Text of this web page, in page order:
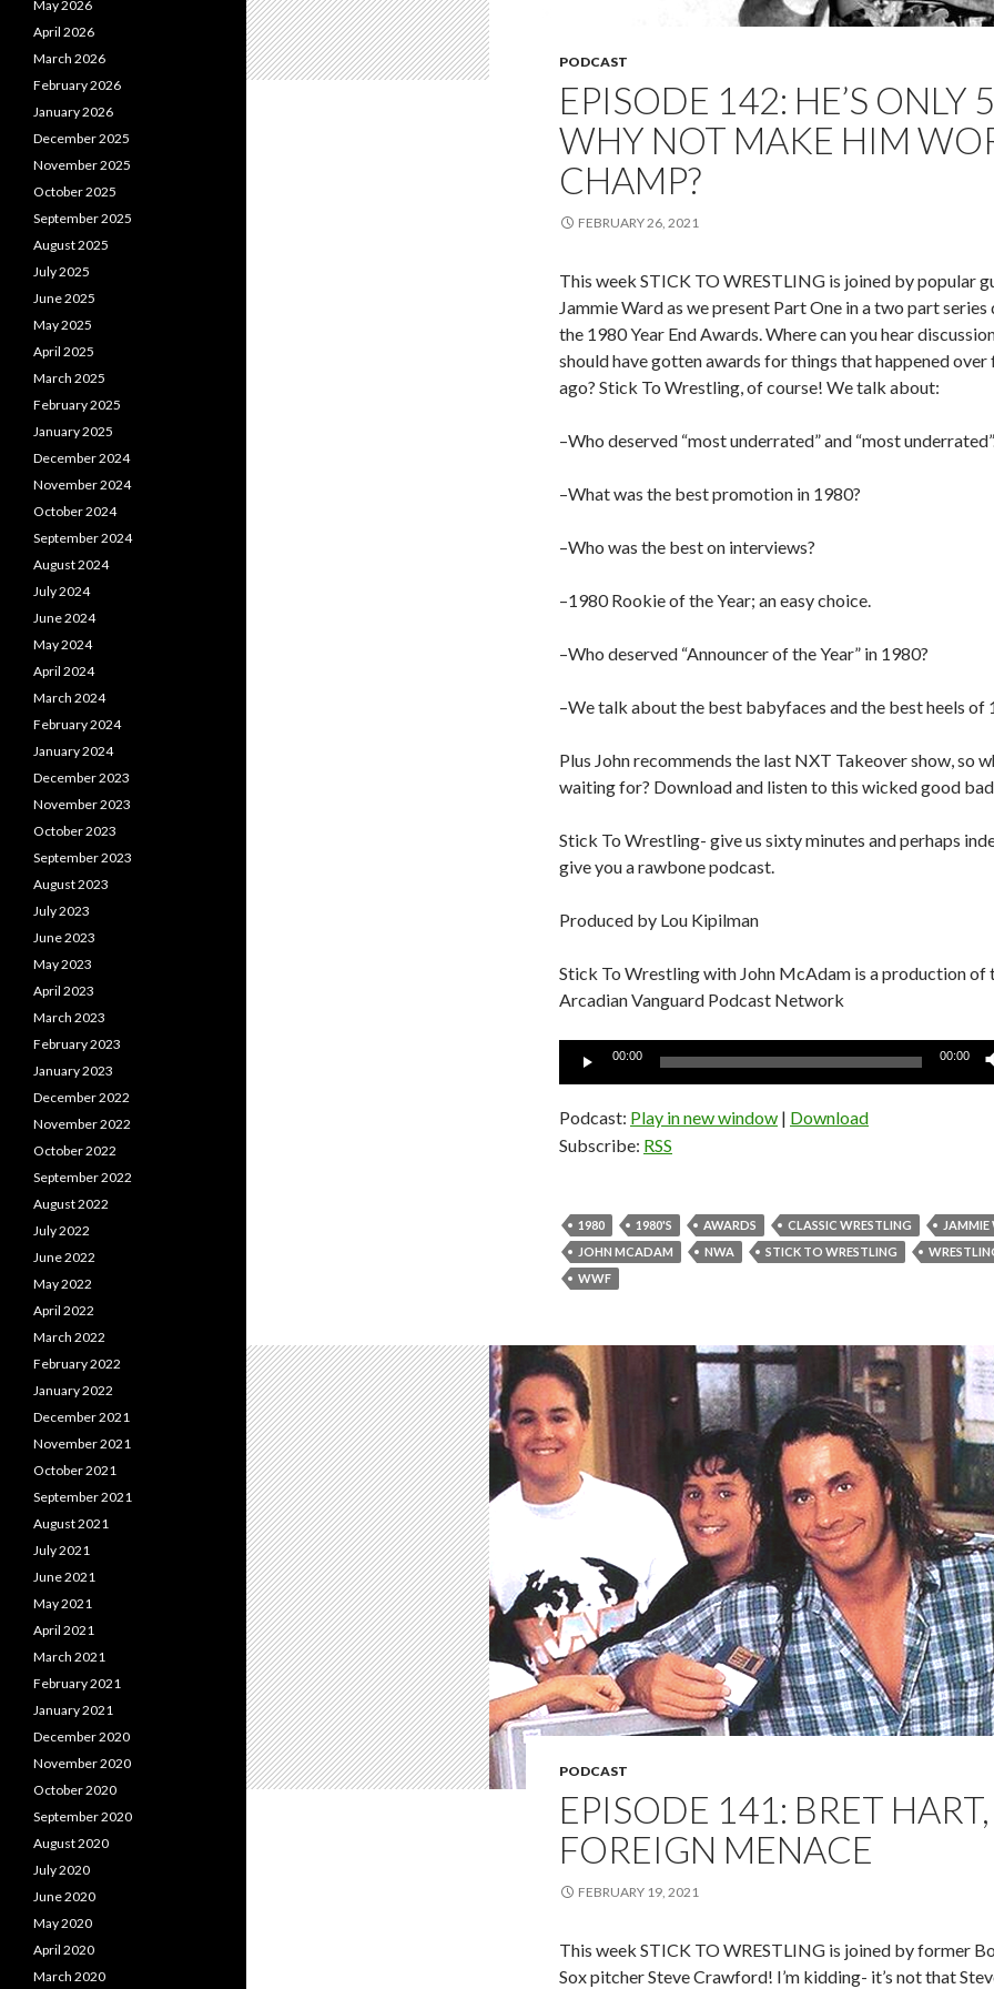
PODCAST
EPISODE 142: HE’S ONLY
WHY NOT MAKE HIM
CHAMP?
FEBRUARY 26, 2021
This week STICK TO WRESTLING is joined by popular
Jammie Ward as we present Part One in a two part series
the 1980 Year End Awards. Where can you hear
should have gotten awards for things that happened over
ago? Stick To Wrestling, of course! We talk about:
–Who deserved “most underrated” and “most
–What was the best promotion in 1980?
–Who was the best on interviews?
–1980 Rookie of the Year; an easy choice.
–Who deserved “Announcer of the Year” in 1980?
–We talk about the best babyfaces and the best heels of
Plus John recommends the last NXT Takeover show, so
waiting for? Download and listen to this wicked good
Stick To Wrestling- give us sixty minutes and perhaps
give you a rawbone podcast.
Produced by Lou Kipilman
Stick To Wrestling with John McAdam is a production of
Arcadian Vanguard Podcast Network
Audio
00:00 00:00
Podcast: Play in new window | Download
Subscribe: RSS
1980 1980'S AWARDS CLASSIC WRESTLING
JAMMIE
JOHN MCADAM
NWA STICK TO WRESTLING
WWF
PODCAST
EPISODE 141: BRET
FOREIGN MENACE
FEBRUARY 19, 2021
This week STICK TO WRESTLING is joined by former
Sox pitcher Steve Crawford! I’m kidding- it’s not that
May 2026
April 2026
March 2026
February 2026
January 2026
December 2025
November 2025
October 2025
September 2025
August 2025
July 2025
June 2025
May 2025
April 2025
March 2025
February 2025
January 2025
December 2024
November 2024
October 2024
September 2024
August 2024
July 2024
June 2024
May 2024
April 2024
March 2024
February 2024
January 2024
December 2023
November 2023
October 2023
September 2023
August 2023
July 2023
June 2023
May 2023
April 2023
March 2023
February 2023
January 2023
December 2022
November 2022
October 2022
September 2022
August 2022
July 2022
June 2022
May 2022
April 2022
March 2022
February 2022
January 2022
December 2021
November 2021
October 2021
September 2021
August 2021
July 2021
June 2021
May 2021
April 2021
March 2021
February 2021
January 2021
December 2020
November 2020
October 2020
September 2020
August 2020
July 2020
June 2020
May 2020
April 2020
March 2020